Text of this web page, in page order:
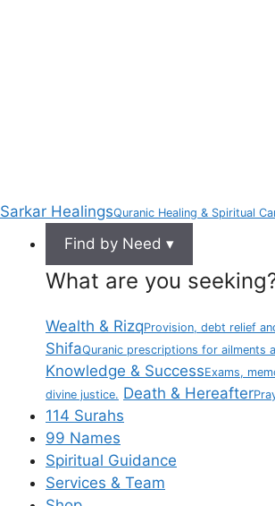
Sarkar HealingsQuranic Healing & Spiritual
Find by Need ▾
What are you
Wealth & RizqProvision, debt relief
ShifaQuranic prescriptions for ailments
Knowledge & SuccessExams,
divine justice. Death & Hereafter
114 Surahs
99 Names
Spiritual Guidance
Services & Team